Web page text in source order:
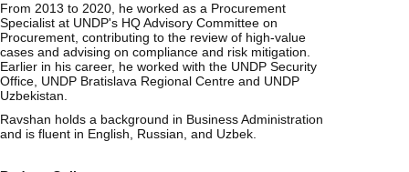
From 2013 to 2020, he worked as a Procurement
Specialist at UNDP's HQ Advisory Committee on
Procurement, contributing to the review of high-value
cases and advising on compliance and risk mitigation.
Earlier in his career, he worked with the UNDP Security
Office, UNDP Bratislava Regional Centre and UNDP
Uzbekistan.
Ravshan holds a background in Business Administration
and is fluent in English, Russian, and Uzbek.